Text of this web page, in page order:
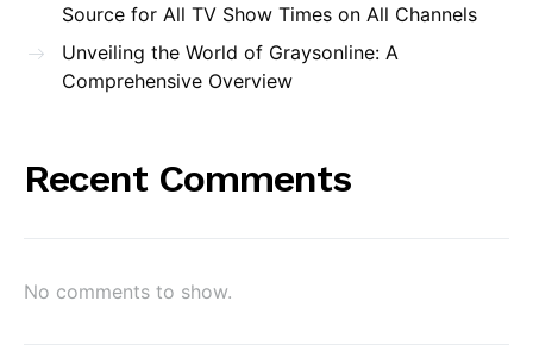
Source for All TV Show Times on All Channels
Unveiling the World of Graysonline: A
Comprehensive Overview
Recent Comments
No comments to show.